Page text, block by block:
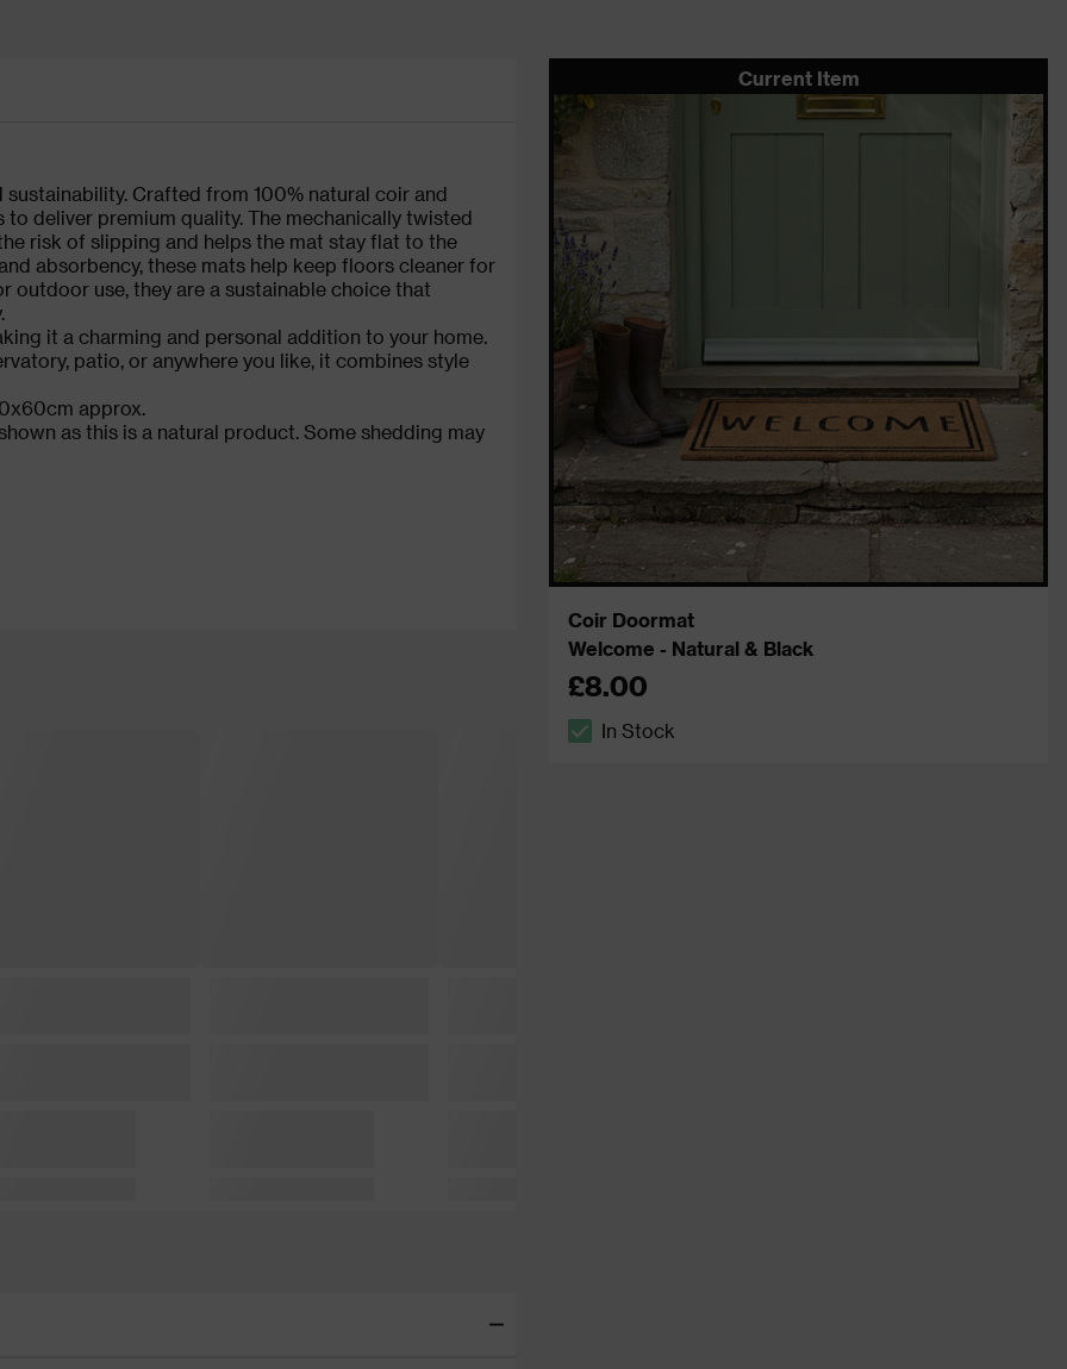
Crafted from 100% natural coir and
deliver premium quality. The mechanically twisted
risk of slipping and helps the mat stay flat to the
absorbency, these mats help keep floors cleaner for
outdoor use, they are a sustainable choice that
it a charming and personal addition to your home.
patio, or anywhere you like, it combines style
approx.
as this is a natural product. Some shedding may
Current Item
Coir Doormat
Welcome - Natural & Black
£8.00
In Stock